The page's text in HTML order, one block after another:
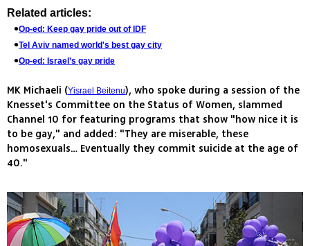
Related articles:
Op-ed: Keep gay pride out of IDF
Tel Aviv named world's best gay city
Op-ed: Israel’s gay pride
MK Michaeli (Yisrael Beitenu), who spoke during a session of the
Knesset's Committee on the Status of Women, slammed
Channel 10 for featuring programs that show "how nice it is
to be gay," and added: "They are miserable, these
homosexuals… Eventually they commit suicide at the age of
40."